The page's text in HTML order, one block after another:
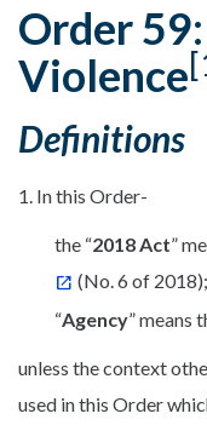
Order
Violence
Definitions
1. In this Order-
the “2018 Act”
(No. 6 of 2018);
“Agency” means
unless the context
used in this Order